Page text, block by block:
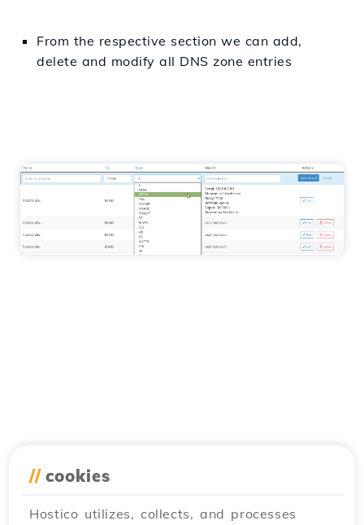
From the respective section we can add,
delete and modify all DNS zone entries
// cookies
Hostico utilizes, collects, and processes